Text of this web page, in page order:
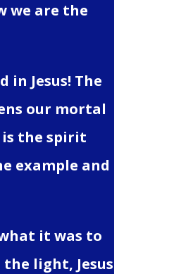
we are the
Jesus! The
our mortal
is the spirit
example and
it was to
light, Jesus